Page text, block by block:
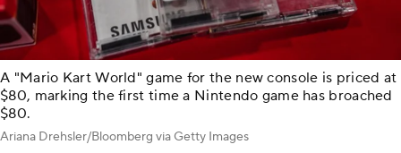
A "Mario Kart World" game for the new console is priced at
$80, marking the first time a Nintendo game has broached
$80.
Ariana Drehsler/Bloomberg via Getty Images